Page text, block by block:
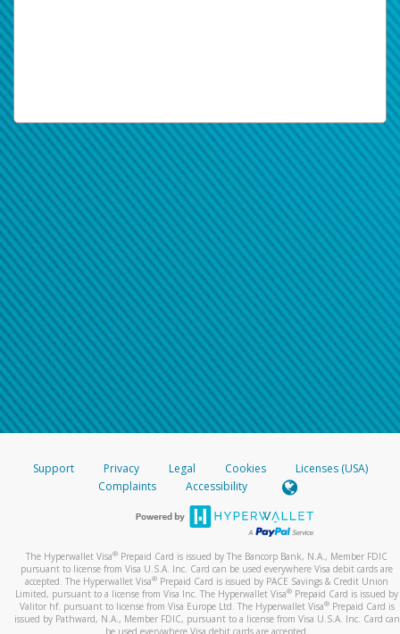
Support Privacy Legal Cookies
Licenses (USA)
Complaints
Accessibility
The Hyperwallet Visa® Prepaid Card is issued by The Bancorp Bank, N.A., Member FDIC
pursuant to license from Visa U.S.A. Inc. Card can be used everywhere Visa debit cards are
accepted. The Hyperwallet Visa® Prepaid Card is issued by PACE Savings & Credit Union
Limited, pursuant to a license from Visa Inc. The Hyperwallet Visa® Prepaid Card is issued by
Valitor hf. pursuant to license from Visa Europe Ltd. The Hyperwallet Visa®Prepaid Card is
issued by Pathward, N.A., Member FDIC, pursuant to a license from Visa U.S.A. Inc. Card can
be used everywhere Visa debit cards are accepted.